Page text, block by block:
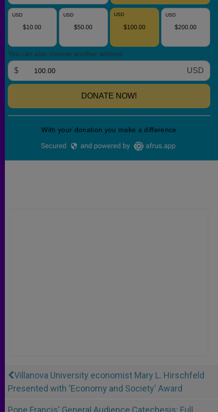
Villanova University economist Mary L. Hirschfeld
Presented with 'Economy and Society' Award
Pope Francis' General Audience Catechesis: Full